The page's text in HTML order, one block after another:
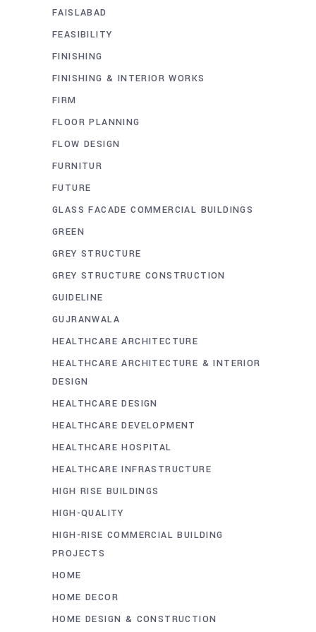
FAISLABAD
FEASIBILITY
FINISHING
FINISHING & INTERIOR WORKS
FIRM
FLOOR PLANNING
FLOW DESIGN
FURNITUR
FUTURE
GLASS FACADE COMMERCIAL BUILDINGS
GREEN
GREY STRUCTURE
GREY STRUCTURE CONSTRUCTION
GUIDELINE
GUJRANWALA
HEALTHCARE ARCHITECTURE
HEALTHCARE ARCHITECTURE & INTERIOR
DESIGN
HEALTHCARE DESIGN
HEALTHCARE DEVELOPMENT
HEALTHCARE HOSPITAL
HEALTHCARE INFRASTRUCTURE
HIGH RISE BUILDINGS
HIGH-QUALITY
HIGH-RISE COMMERCIAL BUILDING
PROJECTS
HOME
HOME DECOR
HOME DESIGN & CONSTRUCTION